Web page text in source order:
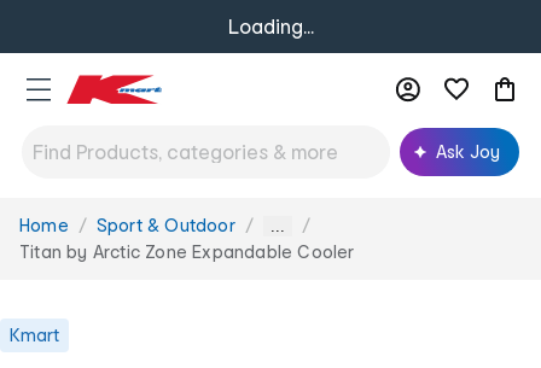
Loading...
Ask Joy
You
are
Home Sport & Outdoor ...
Titan by Arctic Zone Expandable Cooler
Kmart